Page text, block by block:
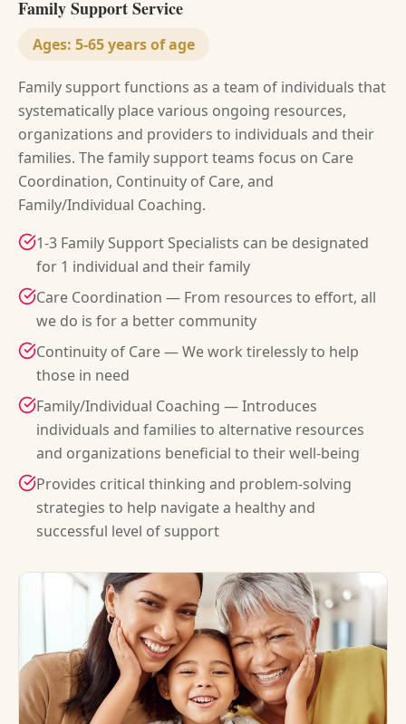
Family Support Service
Ages: 5-65 years of age
Family support functions as a team of individuals that
systematically place various ongoing resources,
organizations and providers to individuals and their
families. The family support teams focus on Care
Coordination, Continuity of Care, and
Family/Individual Coaching.
1-3 Family Support Specialists can be designated
for 1 individual and their family
Care Coordination — From resources to effort, all
we do is for a better community
Continuity of Care — We work tirelessly to help
those in need
Family/Individual Coaching — Introduces
individuals and families to alternative resources
and organizations beneficial to their well-being
Provides critical thinking and problem-solving
strategies to help navigate a healthy and
successful level of support